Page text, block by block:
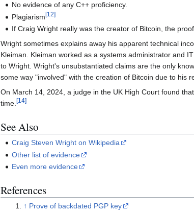
No evidence of any C++ proficiency.
Plagiarism[12]
If Craig Wright really was the creator of Bitcoin, the
Wright sometimes explains away his apparent technical
Kleiman. Kleiman worked as a systems administrator and
to Wright. Wright's unsubstantiated claims are the only
some way "involved" with the creation of Bitcoin due to his
On March 14, 2024, a judge in the UK High Court found
time. [14]
See Also
Craig Steven Wright on Wikipedia
Other list of evidence
Even more evidence
References
↑ Prove of backdated PGP key